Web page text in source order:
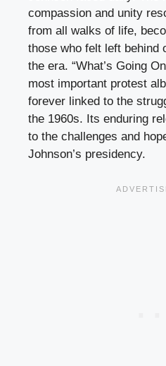
compassion and unity
from all walks of life,
those who felt left behind
the era. “What’s Going
most important protest
forever linked to the
the 1960s. Its enduring
to the challenges and
Johnson’s presidency.